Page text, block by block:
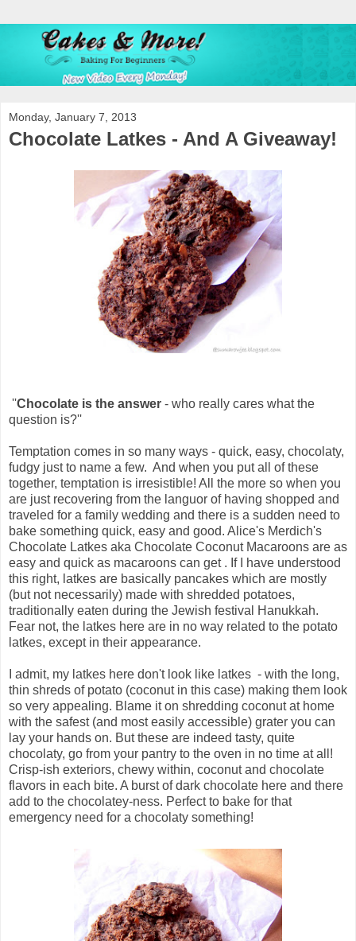
Monday, January 7, 2013
Chocolate Latkes - And A Giveaway!
''Chocolate is the answer - who really cares what the
question is?''
Temptation comes in so many ways - quick, easy, chocolaty,
fudgy just to name a few. And when you put all of these
together, temptation is irresistible! All the more so when you
are just recovering from the languor of having shopped and
traveled for a family wedding and there is a sudden need to
bake something quick, easy and good. Alice's Merdich's
Chocolate Latkes aka Chocolate Coconut Macaroons are as
easy and quick as macaroons can get . If I have understood
this right, latkes are basically pancakes which are mostly
(but not necessarily) made with shredded potatoes,
traditionally eaten during the Jewish festival Hanukkah.
Fear not, the latkes here are in no way related to the potato
latkes, except in their appearance.
I admit, my latkes here don't look like latkes - with the long,
thin shreds of potato (coconut in this case) making them look
so very appealing. Blame it on shredding coconut at home
with the safest (and most easily accessible) grater you can
lay your hands on. But these are indeed tasty, quite
chocolaty, go from your pantry to the oven in no time at all!
Crisp-ish exteriors, chewy within, coconut and chocolate
flavors in each bite. A burst of dark chocolate here and there
add to the chocolatey-ness. Perfect to bake for that
emergency need for a chocolaty something!